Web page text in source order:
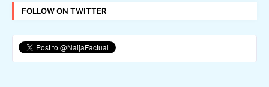
FOLLOW ON TWITTER